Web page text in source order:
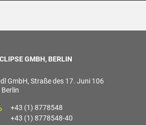
GMBH, BERLIN
GmbH, Straße des 17. Juni 106
+43 (1) 8778548
+43 (1) 8778548-40